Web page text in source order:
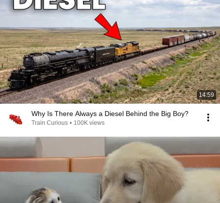
14:59
Why Is There Always a Diesel Behind the Big Boy?
Train Curious • 100K views